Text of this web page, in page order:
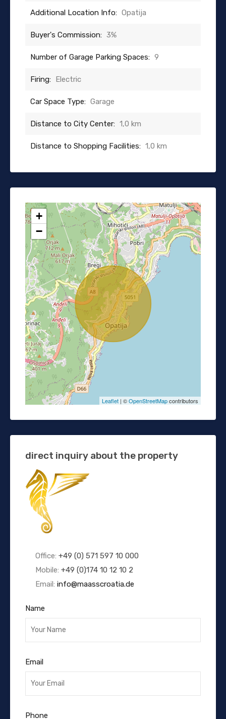
Additional Location Info: Opatija
Buyer's Commission: 3%
Number of Garage Parking Spaces: 9
Firing: Electric
Car Space Type: Garage
Distance to City Center: 1,0 km
Distance to Shopping Facilities: 1,0 km
+
−
Leaflet | ©OpenStreetMapcontributors
direct inquiry about the property
Office: +49 (0) 571 597 10 000
Mobile: +49 (0)174 10 12 10 2
Email: info@maasscroatia.de
Name
Email
Phone